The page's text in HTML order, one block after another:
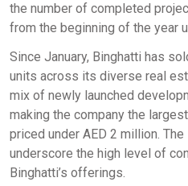
the number of completed
from the beginning of the year
Since January, Binghatti has
units across its diverse real
mix of newly launched
making the company the
priced under AED 2 million.
underscore the high level of
Binghatti’s offerings.